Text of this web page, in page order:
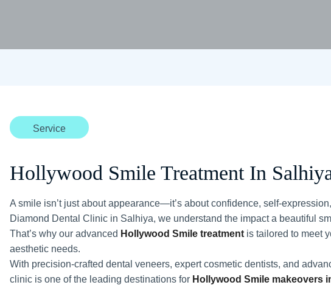
Service
Hollywood Smile Treatment In
A smile isn’t just about appearance—it’s about confidence, self-
Diamond Dental Clinic in Salhiya, we understand the impact a beautiful
That’s why our advanced Hollywood Smile treatment is tailored to meet
aesthetic needs.
With precision-crafted dental veneers, expert cosmetic dentists, and
clinic is one of the leading destinations for Hollywood Smile makeovers